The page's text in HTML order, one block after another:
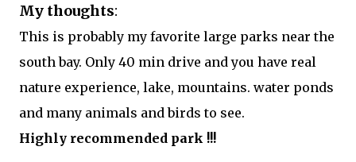
My thoughts:
This is probably my favorite large parks near the
south bay. Only 40 min drive and you have real
nature experience, lake, mountains. water ponds
and many animals and birds to see.
Highly recommended park !!!